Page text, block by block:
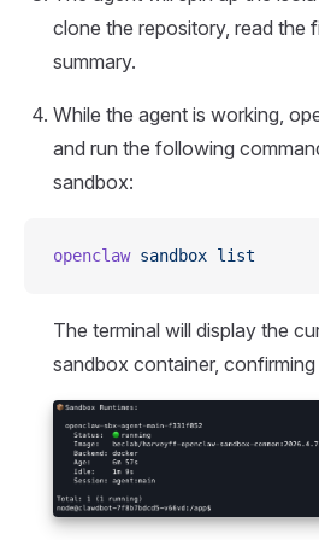
clone the repository, read the
summary.
While the agent is working,
and run the following
sandbox:
openclaw sandbox list
The terminal will display the
sandbox container,